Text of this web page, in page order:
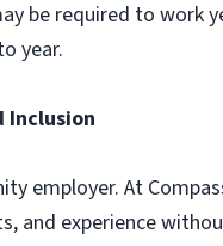
be required to
year.
Inclusion
employer. At
and experience